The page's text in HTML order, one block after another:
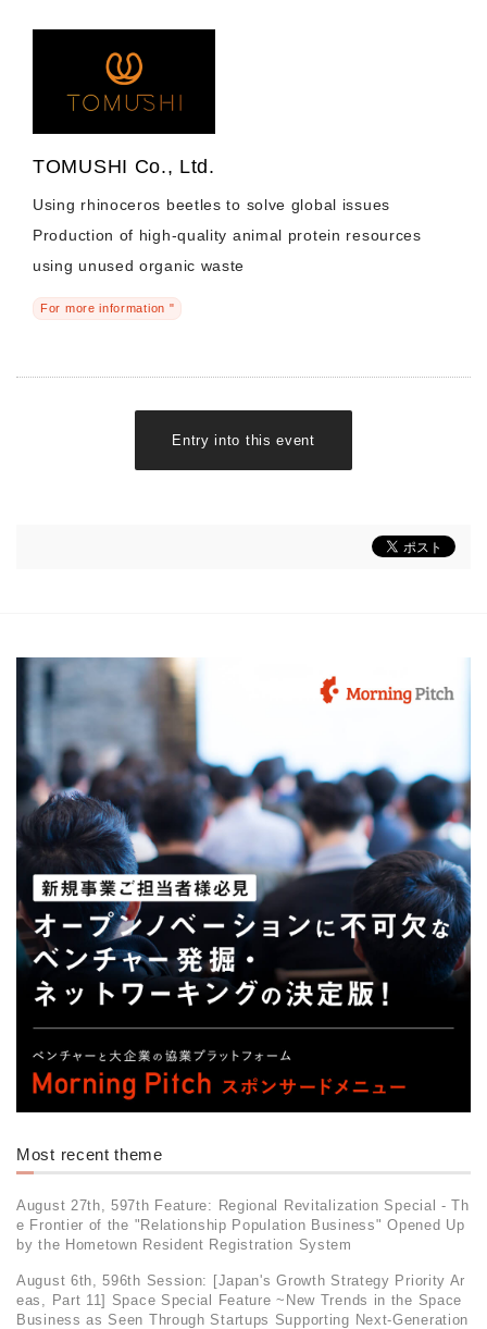
TOMUSHI Co., Ltd.
Using rhinoceros beetles to solve global issues
Production of high-quality animal protein resources
using unused organic waste
For more information "
Entry into this event
Most recent theme
August 27th, 597th Feature: Regional Revitalization Special - Th
e Frontier of the "Relationship Population Business" Opened Up
by the Hometown Resident Registration System
August 6th, 596th Session: [Japan's Growth Strategy Priority Ar
eas, Part 11] Space Special Feature ~New Trends in the Space
Business as Seen Through Startups Supporting Next-Generation